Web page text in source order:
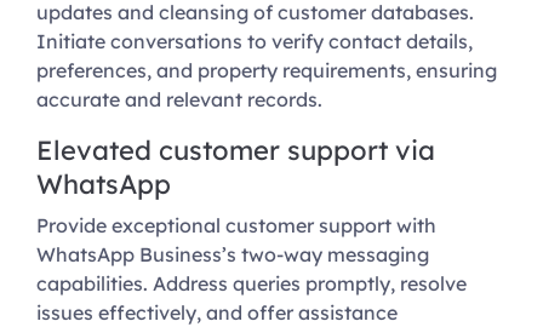
updates and cleansing of customer databases.
Initiate conversations to verify contact details,
preferences, and property requirements, ensuring
accurate and relevant records.
Elevated customer support via
WhatsApp
Provide exceptional customer support with
WhatsApp Business’s two-way messaging
capabilities. Address queries promptly, resolve
issues effectively, and offer assistance